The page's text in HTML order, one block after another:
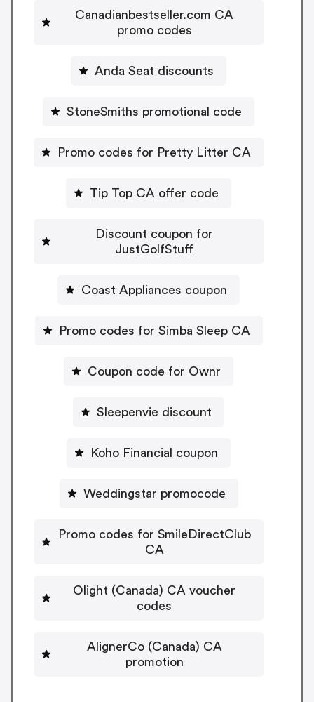
Canadianbestseller.com CA
promo codes
Anda Seat discounts
StoneSmiths promotional code
Promo codes for Pretty Litter CA
Tip Top CA offer code
Discount coupon for
JustGolfStuff
Coast Appliances coupon
Promo codes for Simba Sleep CA
Coupon code for Ownr
Sleepenvie discount
Koho Financial coupon
Weddingstar promocode
Promo codes for SmileDirectClub
CA
Olight (Canada) CA voucher
codes
AlignerCo (Canada) CA
promotion